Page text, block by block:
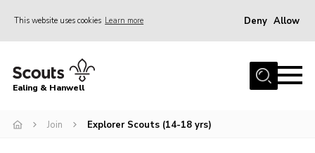
This website uses cookies Learn more Deny Allow
Home
Join
Ealing & Hanwell
Join Explorer Scouts (14-18 yrs)